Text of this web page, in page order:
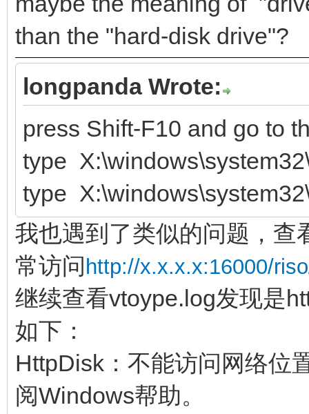
than the "hard-disk drive"?
longpanda Wrote:
press Shift-F10 and go to
type
type
我也遇到了类似的问题，查
常访问 http://x.x.x.x:16000/
继续查看vtoype.log发现是
如下：
HttpDisk：不能访问网络位
阅Windows帮助。